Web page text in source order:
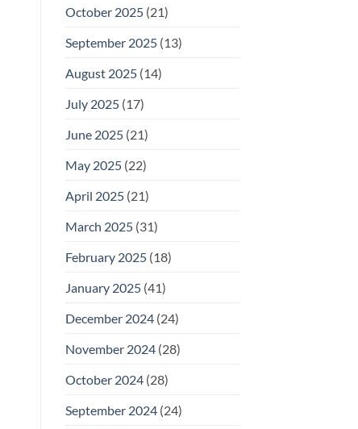
October 2025(21)
September 2025(13)
August 2025(14)
July 2025(17)
June 2025(21)
May 2025(22)
April 2025(21)
March 2025(31)
February 2025(18)
January 2025(41)
December 2024(24)
November 2024(28)
October 2024(28)
September 2024(24)